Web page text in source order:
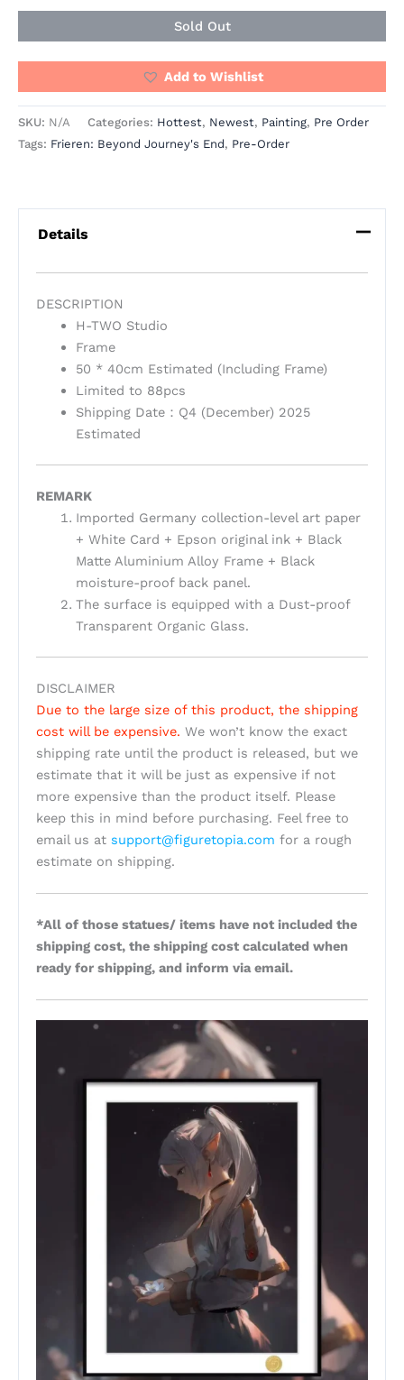
Sold Out
Add to Wishlist
SKU: N/A Categories: Hottest, Newest, Painting, Pre Order
Tags: Frieren: Beyond Journey's End, Pre-Order
Details
DESCRIPTION
H-TWO Studio
Frame
50 * 40cm Estimated (Including Frame)
Limited to 88pcs
Shipping Date：Q4 (December) 2025
Estimated
REMARK
Imported Germany collection-level art paper
+ White Card + Epson original ink + Black
Matte Aluminium Alloy Frame + Black
moisture-proof back panel.
The surface is equipped with a Dust-proof
Transparent Organic Glass.
DISCLAIMER
Due to the large size of this product, the shipping
cost will be expensive. We won’t know the exact
shipping rate until the product is released, but we
estimate that it will be just as expensive if not
more expensive than the product itself. Please
keep this in mind before purchasing. Feel free to
email us at support@figuretopia.com for a rough
estimate on shipping.
*All of those statues/ items have not included the
shipping cost, the shipping cost calculated when
ready for shipping, and inform via email.